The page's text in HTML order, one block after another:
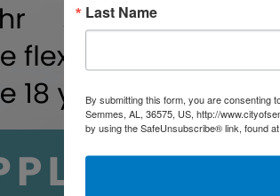
Last Name
By submitting this form, you are consenting
Semmes, AL, 36575, US, http://
by using the SafeUnsubscribe® link, found